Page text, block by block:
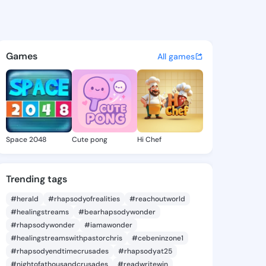
Madge -discover updates, and
Games All games
Space 2048 Cute pong Hi Chef
Trending tags
#herald #rhapsodyofrealities
#reachoutworld
#healingstreams
#bearhapsodywonder
#rhapsodywonder
#iamawonder
#healingstreamswithpastorchris
#cebeninzone1
#rhapsodyendtimecrusades
#rhapsodyat25